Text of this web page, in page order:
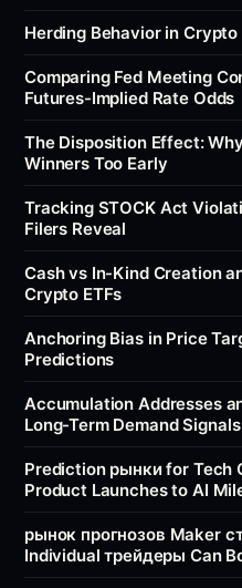
Herding Behavior in
Comparing Fed Meeting
Futures-Implied Rate Odds
The Disposition Effect:
Winners Too Early
Tracking STOCK Act
Filers Reveal
Cash vs In-Kind Creation
Crypto ETFs
Anchoring Bias in Price
Predictions
Accumulation Addresses
Long-Term Demand Signals
Prediction рынки for Tech
Product Launches to AI
рынок прогнозов Maker
Individual трейдеры Can